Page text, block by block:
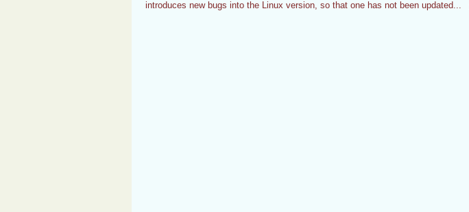
introduces new bugs into the Linux version, so that one has not been updated...